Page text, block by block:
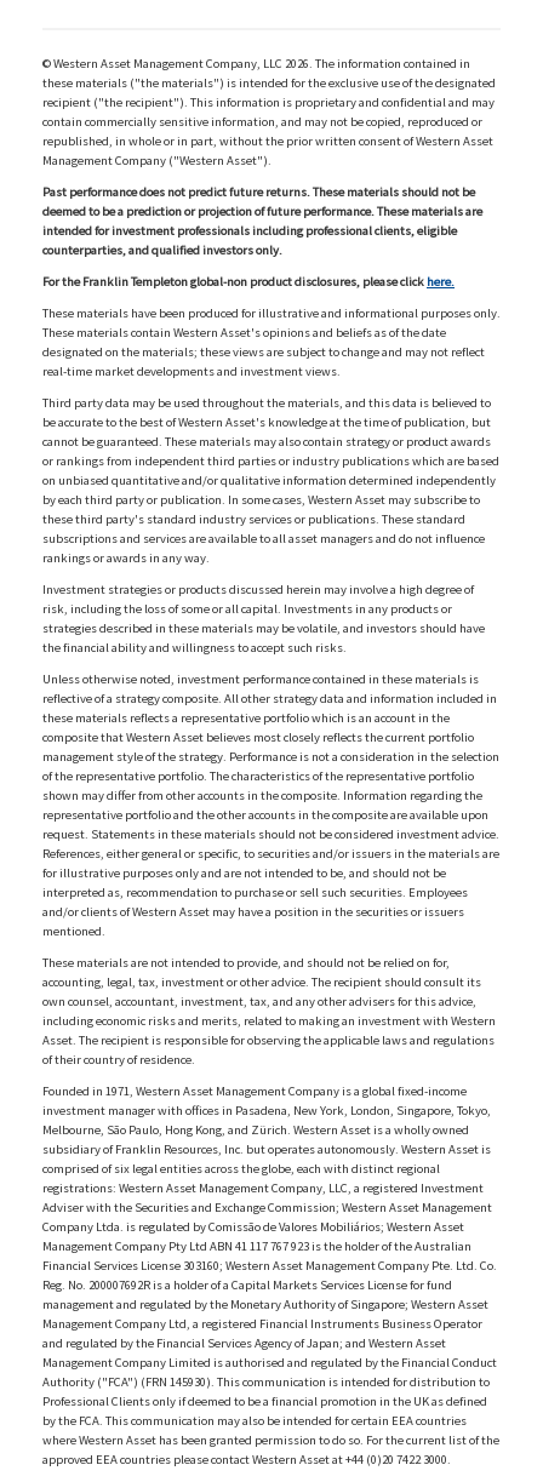
© Western Asset Management Company, LLC 2026. The information contained in
these materials ("the materials") is intended for the exclusive use of the designated
recipient ("the recipient"). This information is proprietary and confidential and may
contain commercially sensitive information, and may not be copied, reproduced or
republished, in whole or in part, without the prior written consent of Western Asset
Management Company ("Western Asset").
Past performance does not predict future returns. These materials should not be
deemed to be a prediction or projection of future performance. These materials are
intended for investment professionals including professional clients, eligible
counterparties, and qualified investors only.
For the Franklin Templeton global-non product disclosures, please click here.
These materials have been produced for illustrative and informational purposes only.
These materials contain Western Asset's opinions and beliefs as of the date
designated on the materials; these views are subject to change and may not reflect
real-time market developments and investment views.
Third party data may be used throughout the materials, and this data is believed to
be accurate to the best of Western Asset's knowledge at the time of publication, but
cannot be guaranteed. These materials may also contain strategy or product awards
or rankings from independent third parties or industry publications which are based
on unbiased quantitative and/or qualitative information determined independently
by each third party or publication. In some cases, Western Asset may subscribe to
these third party's standard industry services or publications. These standard
subscriptions and services are available to all asset managers and do not influence
rankings or awards in any way.
Investment strategies or products discussed herein may involve a high degree of
risk, including the loss of some or all capital. Investments in any products or
strategies described in these materials may be volatile, and investors should have
the financial ability and willingness to accept such risks.
Unless otherwise noted, investment performance contained in these materials is
reflective of a strategy composite. All other strategy data and information included in
these materials reflects a representative portfolio which is an account in the
composite that Western Asset believes most closely reflects the current portfolio
management style of the strategy. Performance is not a consideration in the selection
of the representative portfolio. The characteristics of the representative portfolio
shown may differ from other accounts in the composite. Information regarding the
representative portfolio and the other accounts in the composite are available upon
request. Statements in these materials should not be considered investment advice.
References, either general or specific, to securities and/or issuers in the materials are
for illustrative purposes only and are not intended to be, and should not be
interpreted as, recommendation to purchase or sell such securities. Employees
and/or clients of Western Asset may have a position in the securities or issuers
mentioned.
These materials are not intended to provide, and should not be relied on for,
accounting, legal, tax, investment or other advice. The recipient should consult its
own counsel, accountant, investment, tax, and any other advisers for this advice,
including economic risks and merits, related to making an investment with Western
Asset. The recipient is responsible for observing the applicable laws and regulations
of their country of residence.
Founded in 1971, Western Asset Management Company is a global fixed-income
investment manager with offices in Pasadena, New York, London, Singapore, Tokyo,
Melbourne, São Paulo, Hong Kong, and Zürich. Western Asset is a wholly owned
subsidiary of Franklin Resources, Inc. but operates autonomously. Western Asset is
comprised of six legal entities across the globe, each with distinct regional
registrations: Western Asset Management Company, LLC, a registered Investment
Adviser with the Securities and Exchange Commission; Western Asset Management
Company Ltda. is regulated by Comissão de Valores Mobiliários; Western Asset
Management Company Pty Ltd ABN 41 117 767 923 is the holder of the Australian
Financial Services License 303160; Western Asset Management Company Pte. Ltd. Co.
Reg. No. 200007692R is a holder of a Capital Markets Services License for fund
management and regulated by the Monetary Authority of Singapore; Western Asset
Management Company Ltd, a registered Financial Instruments Business Operator
and regulated by the Financial Services Agency of Japan; and Western Asset
Management Company Limited is authorised and regulated by the Financial Conduct
Authority ("FCA") (FRN 145930). This communication is intended for distribution to
Professional Clients only if deemed to be a financial promotion in the UK as defined
by the FCA. This communication may also be intended for certain EEA countries
where Western Asset has been granted permission to do so. For the current list of the
approved EEA countries please contact Western Asset at +44 (0)20 7422 3000.